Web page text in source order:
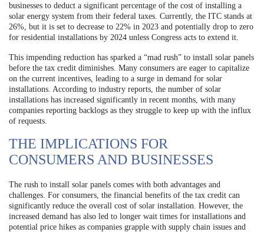
businesses to deduct a significant percentage of the cost of installing a
solar energy system from their federal taxes. Currently, the ITC stands at
26%, but it is set to decrease to 22% in 2023 and potentially drop to zero
for residential installations by 2024 unless Congress acts to extend it.
This impending reduction has sparked a “mad rush” to install solar panels
before the tax credit diminishes. Many consumers are eager to capitalize
on the current incentives, leading to a surge in demand for solar
installations. According to industry reports, the number of solar
installations has increased significantly in recent months, with many
companies reporting backlogs as they struggle to keep up with the influx
of requests.
THE IMPLICATIONS FOR
CONSUMERS AND BUSINESSES
The rush to install solar panels comes with both advantages and
challenges. For consumers, the financial benefits of the tax credit can
significantly reduce the overall cost of solar installation. However, the
increased demand has also led to longer wait times for installations and
potential price hikes as companies grapple with supply chain issues and